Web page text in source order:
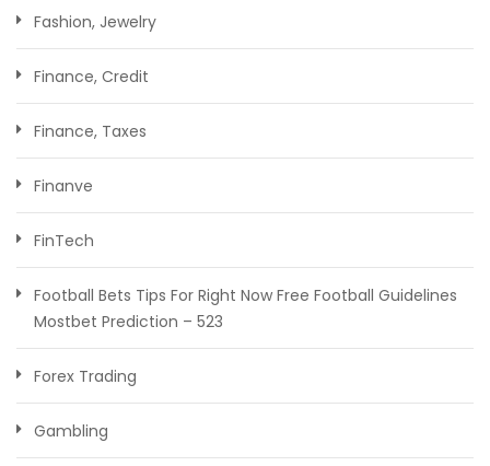
Fashion, Jewelry
Finance, Credit
Finance, Taxes
Finanve
FinTech
Football Bets Tips For Right Now Free Football Guidelines
Mostbet Prediction – 523
Forex Trading
Gambling